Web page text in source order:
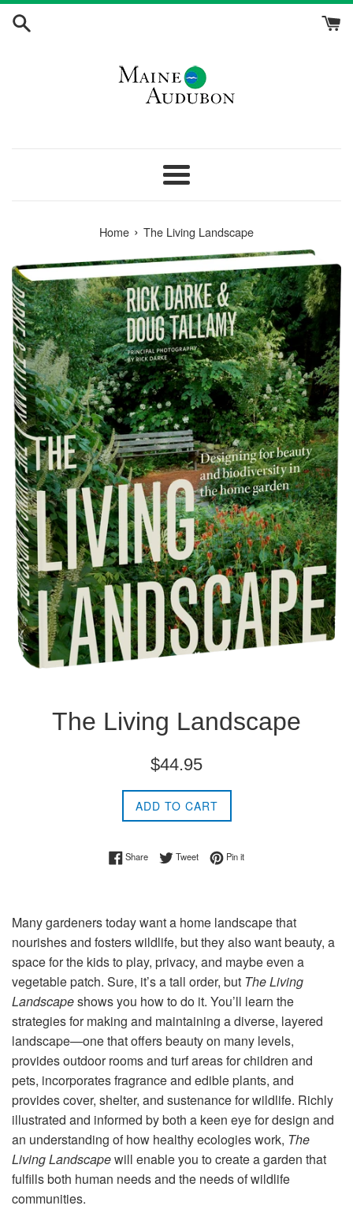
Skip
Menu
Home › The Living Landscape
The Living Landscape
Regular
$44.95
ADD TO CART
ShareShare on Facebook
TweetTweet on Twitter
Pin itPin on Pinterest
Many gardeners today want a home landscape that
nourishes and fosters wildlife, but they also want beauty, a
space for the kids to play, privacy, and maybe even a
vegetable patch. Sure, it’s a tall order, but The Living
Landscapeshows you how to do it. You’ll learn the
strategies for making and maintaining a diverse, layered
landscape—one that offers beauty on many levels,
provides outdoor rooms and turf areas for children and
pets, incorporates fragrance and edible plants, and
provides cover, shelter, and sustenance for wildlife. Richly
illustrated and informed by both a keen eye for design and
an understanding of how healthy ecologies work, The
Living Landscapewill enable you to create a garden that
fulfills both human needs and the needs of wildlife
communities.